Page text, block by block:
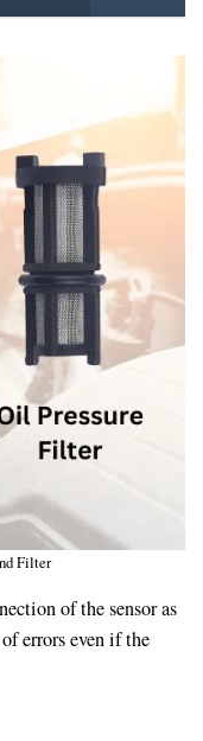
Filter
of the sensor as
errors even if the